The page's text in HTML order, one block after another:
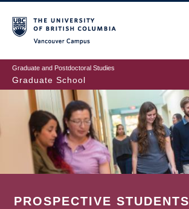
to
main
content
Graduate and Postdoctoral Studies
Graduate School
PROSPECTIVE STUDENTS